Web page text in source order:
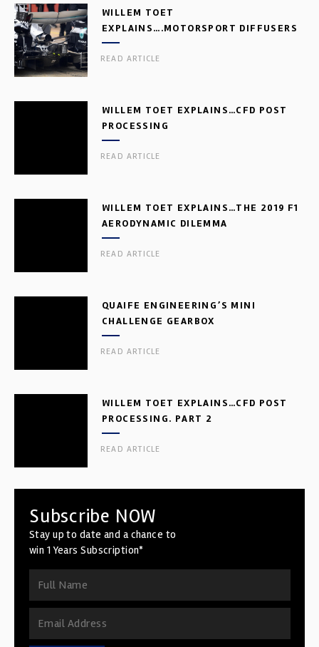
WILLEM TOET
EXPLAINS….MOTORSPORT DIFFUSERS
READ ARTICLE
WILLEM TOET EXPLAINS…CFD POST
PROCESSING
READ ARTICLE
WILLEM TOET EXPLAINS…THE 2019 F1
AERODYNAMIC DILEMMA
READ ARTICLE
QUAIFE ENGINEERING’S MINI
CHALLENGE GEARBOX
READ ARTICLE
WILLEM TOET EXPLAINS…CFD POST
PROCESSING. PART 2
READ ARTICLE
Subscribe NOW
Stay up to date and a chance to
win 1 Years Subscription*